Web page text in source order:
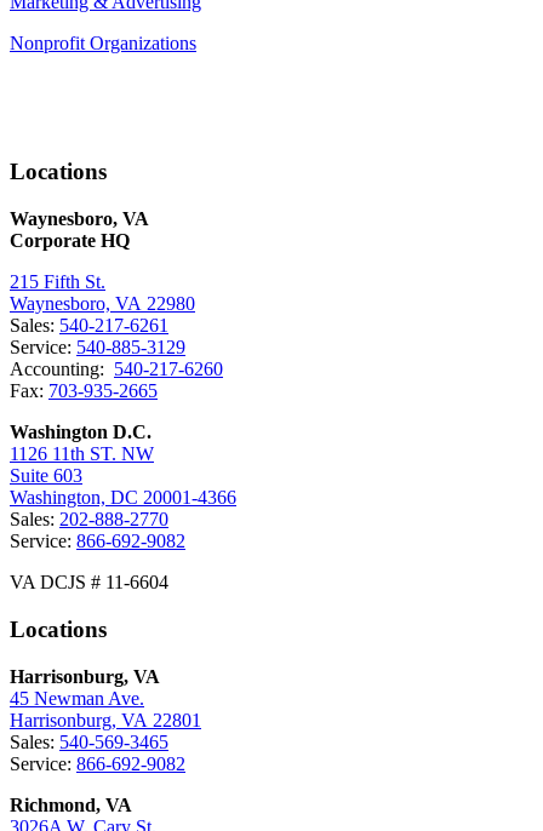
Nonprofit Organizations
Locations
Waynesboro, VA
Corporate HQ
215 Fifth St.
Waynesboro, VA 22980
Sales: 540-217-6261
Service: 540-885-3129
Accounting: 540-217-6260
Fax: 703-935-2665
Washington D.C.
1126 11th ST. NW
Suite 603
Washington, DC 20001-4366
Sales: 202-888-2770
Service: 866-692-9082
VA DCJS # 11-6604
Locations
Harrisonburg, VA
45 Newman Ave.
Harrisonburg, VA 22801
Sales: 540-569-3465
Service: 866-692-9082
Richmond, VA
3026A W. Cary St.